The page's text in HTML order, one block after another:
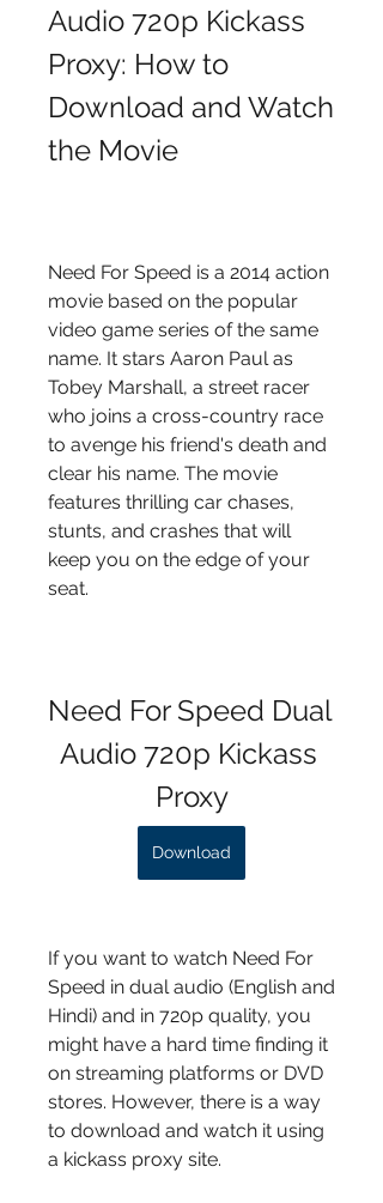
Audio 720p Kickass
Proxy: How to
Download and Watch
the Movie
Need For Speed is a 2014 action
movie based on the popular
video game series of the same
name. It stars Aaron Paul as
Tobey Marshall, a street racer
who joins a cross-country race
to avenge his friend's death and
clear his name. The movie
features thrilling car chases,
stunts, and crashes that will
keep you on the edge of your
seat.
Need For Speed Dual
Audio 720p Kickass
Proxy
Download
If you want to watch Need For
Speed in dual audio (English and
Hindi) and in 720p quality, you
might have a hard time finding it
on streaming platforms or DVD
stores. However, there is a way
to download and watch it using
a kickass proxy site.